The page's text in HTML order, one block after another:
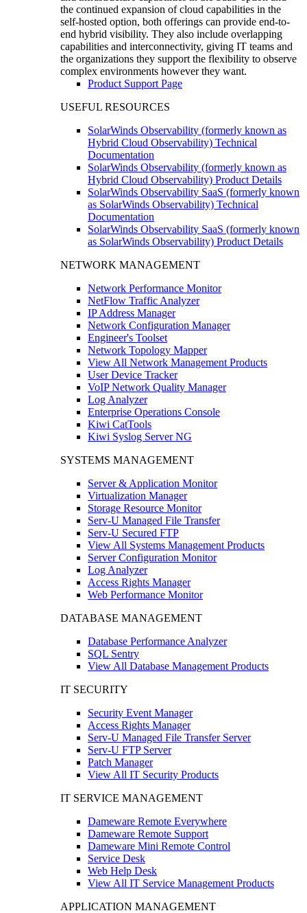
the continued expansion of cloud capabilities in the
self-hosted option, both offerings can provide end-to-
end hybrid visibility. They also include overlapping
capabilities and interconnectivity, giving IT teams and
the organizations they support the flexibility to observe
complex environments however they want.
Product Support Page
USEFUL RESOURCES
SolarWinds Observability (formerly known as
Hybrid Cloud Observability) Technical
Documentation
SolarWinds Observability (formerly known as
Hybrid Cloud Observability) Product Details
SolarWinds Observability SaaS (formerly known
as SolarWinds Observability) Technical
Documentation
SolarWinds Observability SaaS (formerly known
as SolarWinds Observability) Product Details
NETWORK MANAGEMENT
Network Performance Monitor
NetFlow Traffic Analyzer
IP Address Manager
Network Configuration Manager
Engineer's Toolset
Network Topology Mapper
View All Network Management Products
User Device Tracker
VoIP Network Quality Manager
Log Analyzer
Enterprise Operations Console
Kiwi CatTools
Kiwi Syslog Server NG
SYSTEMS MANAGEMENT
Server & Application Monitor
Virtualization Manager
Storage Resource Monitor
Serv-U Managed File Transfer
Serv-U Secured FTP
View All Systems Management Products
Server Configuration Monitor
Log Analyzer
Access Rights Manager
Web Performance Monitor
DATABASE MANAGEMENT
Database Performance Analyzer
SQL Sentry
View All Database Management Products
IT SECURITY
Security Event Manager
Access Rights Manager
Serv-U Managed File Transfer Server
Serv-U FTP Server
Patch Manager
View All IT Security Products
IT SERVICE MANAGEMENT
Dameware Remote Everywhere
Dameware Remote Support
Dameware Mini Remote Control
Service Desk
Web Help Desk
View All IT Service Management Products
APPLICATION MANAGEMENT